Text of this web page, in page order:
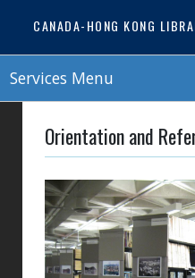
CANADA-HONG KONG
Services Menu
Orientation and